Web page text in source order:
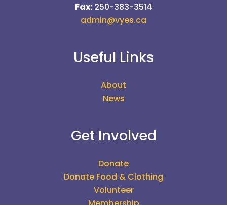
Fax: 250-383-3514
admin@vyes.ca
Useful Links
About
News
Get Involved
Donate
Donate Food & Clothing
Volunteer